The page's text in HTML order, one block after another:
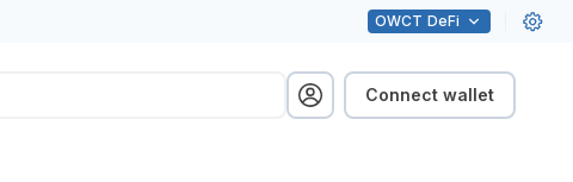
OWCT DeFi
Connect wallet